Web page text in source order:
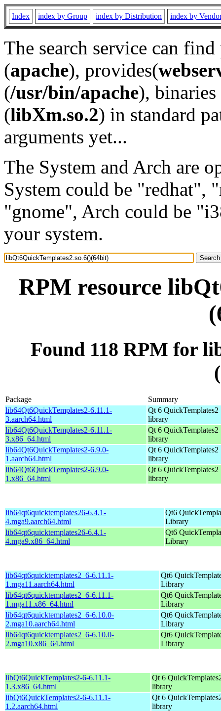
Index index by Group index by Distribution index by
The search service can
(apache), provides(
(/usr/bin/apache), binaries
(libXm.so.2) in standard
arguments yet...
The System and Arch are
System could be "redhat",
"gnome", Arch could be
your system.
RPM resource
Found 118 RPM for
Package
Summary
lib64Qt6QuickTemplates2-6.11.1-
3.aarch64.html
Qt 6 QuickTemplates2
library
lib64Qt6QuickTemplates2-6.11.1-
3.x86_64.html
Qt 6 QuickTemplates2
library
lib64Qt6QuickTemplates2-6.9.0-
1.aarch64.html
Qt 6 QuickTemplates2
library
lib64Qt6QuickTemplates2-6.9.0-
1.x86_64.html
Qt 6 QuickTemplates2
library
lib64qt6quicktemplates26-6.4.1-
4.mga9.aarch64.html
Qt6
Library
lib64qt6quicktemplates26-6.4.1-
4.mga9.x86_64.html
Qt6
Library
lib64qt6quicktemplates2_6-6.11.1-
1.mga11.aarch64.html
Qt6
Library
lib64qt6quicktemplates2_6-6.11.1-
1.mga11.x86_64.html
Qt6
Library
lib64qt6quicktemplates2_6-6.10.0-
2.mga10.aarch64.html
Qt6
Library
lib64qt6quicktemplates2_6-6.10.0-
2.mga10.x86_64.html
Qt6
Library
libQt6QuickTemplates2-6-6.11.1-
1.3.x86_64.html
Qt 6
library
libQt6QuickTemplates2-6-6.11.1-
1.2.aarch64.html
Qt 6
library